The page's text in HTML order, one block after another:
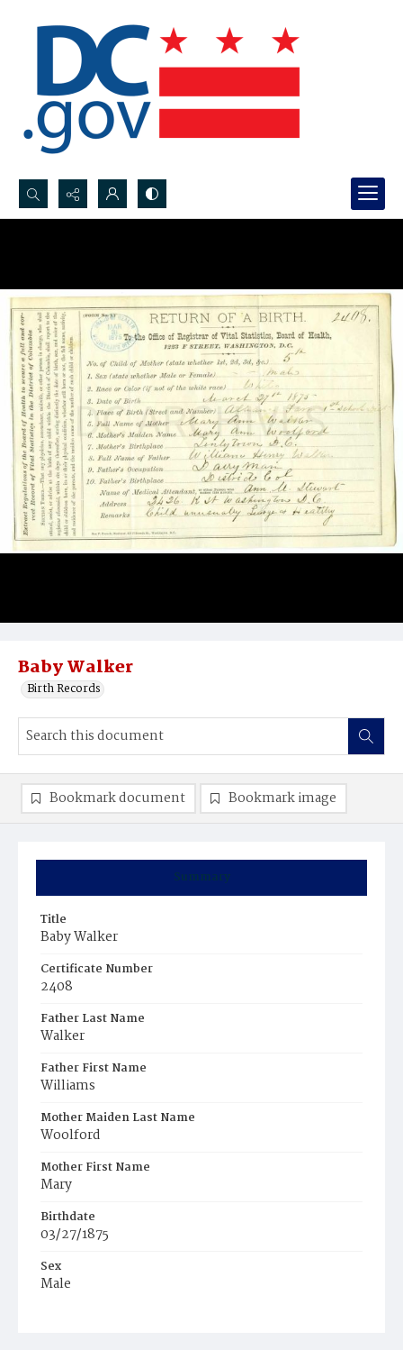
Search...
Baby Walker
Birth Records
Summary
Title
Baby Walker
Certificate Number
2408
Father Last Name
Walker
Father First Name
Williams
Mother Maiden Last Name
Woolford
Mother First Name
Mary
Birthdate
03/27/1875
Sex
Male
Bookmark document Bookmark image